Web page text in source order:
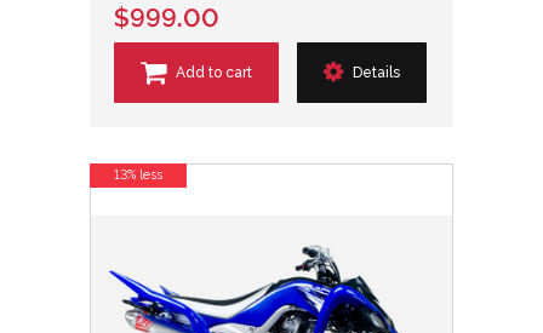
$999.00
Add to cart Details
13% less